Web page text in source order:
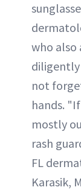
who also
not
hands.
mostly
rash
FL
Karasik,